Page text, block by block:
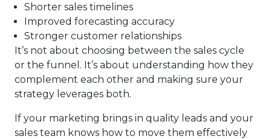
Shorter sales timelines
Improved forecasting accuracy
Stronger customer relationships
It’s not about choosing between the sales cycle
or the funnel. It’s about understanding how they
complement each other and making sure your
strategy leverages both.
If your marketing brings in quality leads and your
sales team knows how to move them effectively